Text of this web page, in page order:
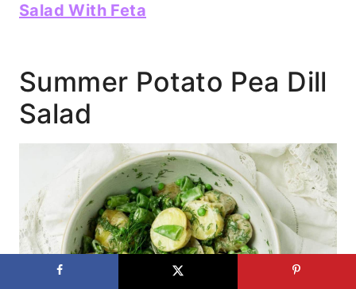
Salad With Feta
Summer Potato Pea Dill
Salad